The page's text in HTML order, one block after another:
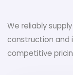
We reliably
construction and
competitive